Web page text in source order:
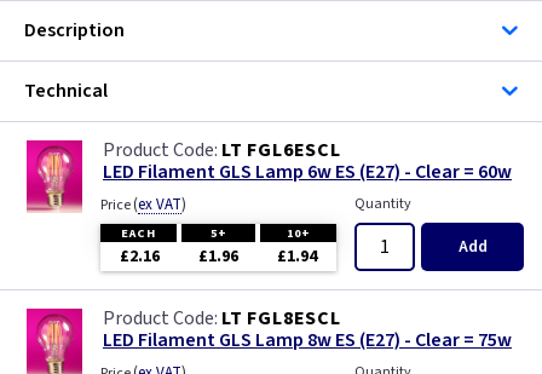
Description
Technical
LT FGL6ESCL
LED Filament GLS Lamp 6w ES (E27) - Clear = 60w
Price(ex VAT)
EACH 5+ 10+
£2.16 £1.96 £1.94
Quantity
Add
LT FGL8ESCL
LED Filament GLS Lamp 8w ES (E27) - Clear = 75w